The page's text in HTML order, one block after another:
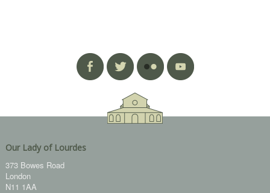
Our Lady of Lourdes
373 Bowes Road
London
N11 1AA